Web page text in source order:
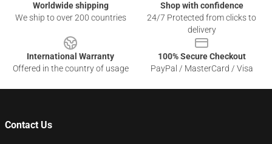
Worldwide shipping
We ship to over 200 countries
Shop with confidence
24/7 Protected from clicks to
delivery
International Warranty
Offered in the country of usage
100% Secure Checkout
PayPal / MasterCard / Visa
Contact Us